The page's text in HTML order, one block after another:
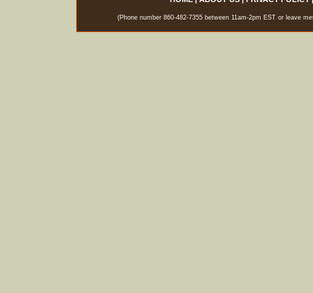
(Phone number 860-482-7355 between 11am-2pm EST or leave